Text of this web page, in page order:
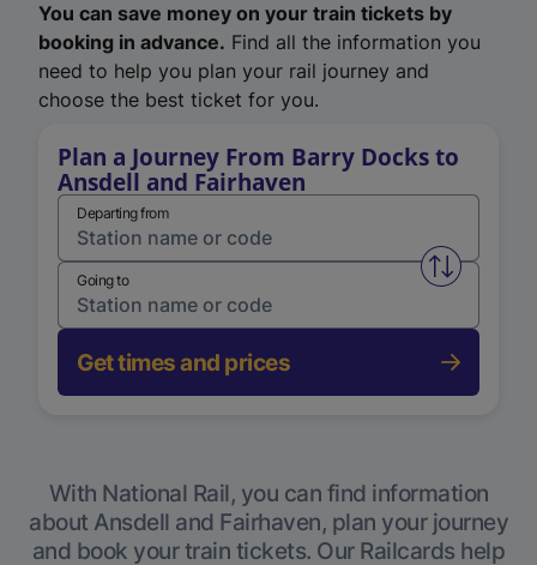
You can save money on your train tickets by
booking in advance. Find all the information you
need to help you plan your rail journey and
choose the best ticket for you.
Plan a Journey From Barry Docks to
Ansdell and Fairhaven
Departing from
Swap
Going to
Get times and prices
With National Rail, you can find information
about Ansdell and Fairhaven, plan your journey
and book your train tickets. Our Railcards help